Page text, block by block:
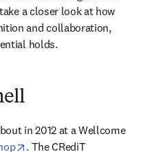
a closer look at how
and collaboration,
holds.
in 2012 at a Wellcome
opens in new tab/window
. The CRediT